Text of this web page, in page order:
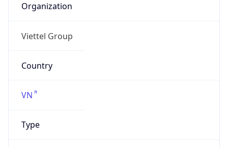
Organization
Viettel Group
Country
VN
Type